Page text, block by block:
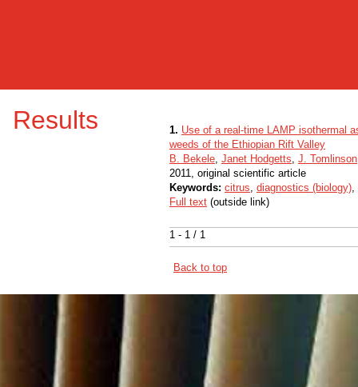
Results
1 - 1 / 1
1. Use of a real-time LAMP isothermal
weeds of the Ethiopian Rift Valley
B. Bekele, Janet Hodgetts, J. Tomlinson
2011, original scientific article
Keywords: citrus, diagnostics (biology),
Full text (outside link)
Back to top